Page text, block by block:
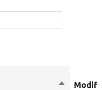
Sort